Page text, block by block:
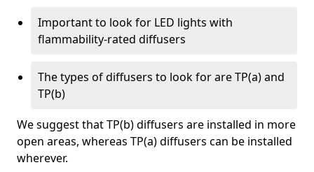
Important to look for LED lights with
flammability-rated diffusers
The types of diffusers to look for are TP(a) and
TP(b)
We suggest that TP(b) diffusers are installed in more
open areas, whereas TP(a) diffusers can be installed
wherever.